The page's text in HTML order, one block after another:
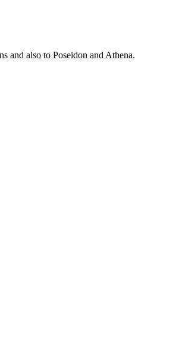
and also to Poseidon and Athena.